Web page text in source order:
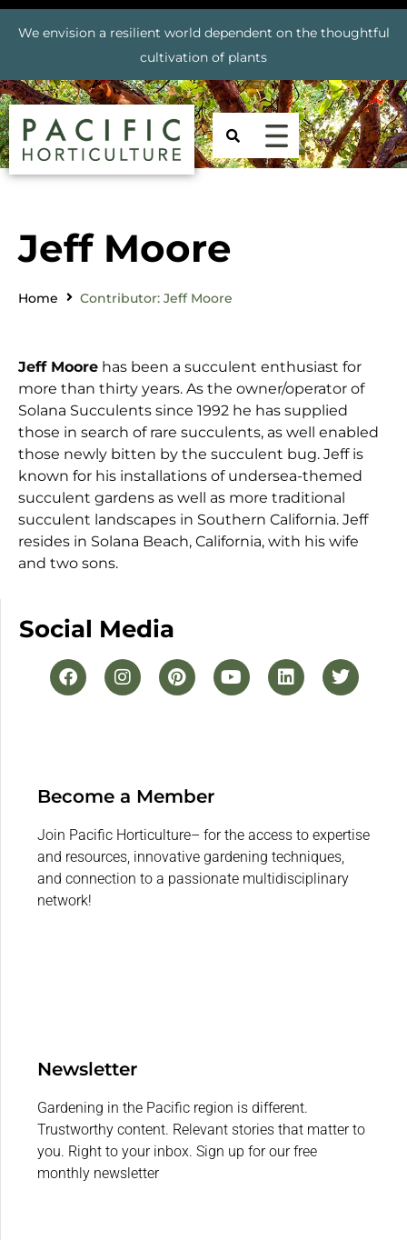
We envision a resilient world dependent on the thoughtful
cultivation of plants
Jeff Moore
Home Contributor: Jeff Moore
Jeff Moore has been a succulent enthusiast for
more than thirty years. As the owner/operator of
Solana Succulents since 1992 he has supplied
those in search of rare succulents, as well enabled
those newly bitten by the succulent bug. Jeff is
known for his installations of undersea-themed
succulent gardens as well as more traditional
succulent landscapes in Southern California. Jeff
resides in Solana Beach, California, with his wife
and two sons.
Social Media
Become a Member
Join Pacific Horticulture– for the access to expertise
and resources, innovative gardening techniques,
and connection to a passionate multidisciplinary
network!
Newsletter
Gardening in the Pacific region is different.
Trustworthy content. Relevant stories that matter to
you. Right to your inbox. Sign up for our free
monthly newsletter